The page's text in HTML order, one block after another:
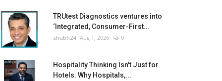
TRUtest Diagnostics ventures into
‘Integrated, Consumer-First...
shubh24 Aug 1, 2026 0
Hospitality Thinking Isn't Just for
Hotels: Why Hospitals,...